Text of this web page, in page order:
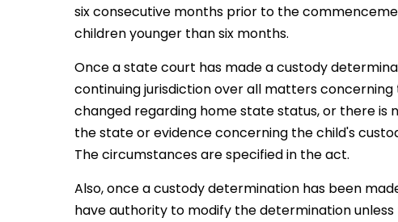
six consecutive months prior to the
children younger than six months.
Once a state court has made a custody
continuing jurisdiction over all matters
changed regarding home state status, or there is
the state or evidence concerning the child's
The circumstances are specified in the act.
Also, once a custody determination has been
have authority to modify the determination